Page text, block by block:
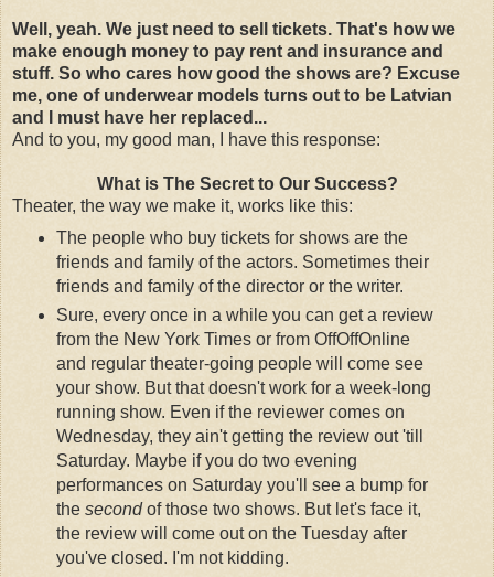
Well, yeah. We just need to sell tickets. That's how we
make enough money to pay rent and insurance and
stuff. So who cares how good the shows are? Excuse
me, one of underwear models turns out to be Latvian
and I must have her replaced...
And to you, my good man, I have this response:
What is The Secret to Our Success?
Theater, the way we make it, works like this:
The people who buy tickets for shows are the
friends and family of the actors. Sometimes their
friends and family of the director or the writer.
Sure, every once in a while you can get a review
from the New York Times or from OffOffOnline
and regular theater-going people will come see
your show. But that doesn't work for a week-long
running show. Even if the reviewer comes on
Wednesday, they ain't getting the review out 'till
Saturday. Maybe if you do two evening
performances on Saturday you'll see a bump for
the secondof those two shows. But let's face it,
the review will come out on the Tuesday after
you've closed. I'm not kidding.